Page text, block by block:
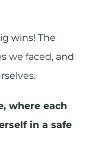
wins! The
we faced, and
where each
in a safe